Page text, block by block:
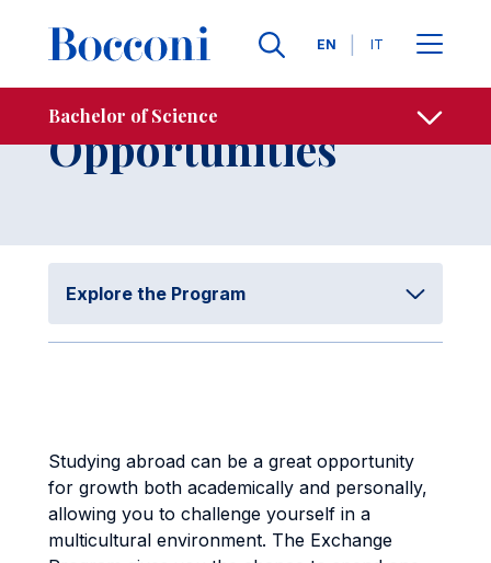
Languages
EN IT
Bachelor of Science
Breadcrumb Contacts
International
Opportunities Open
Explore the Program
Studying abroad can be a great opportunity
for growth both academically and personally,
allowing you to challenge yourself in a
multicultural environment. The Exchange